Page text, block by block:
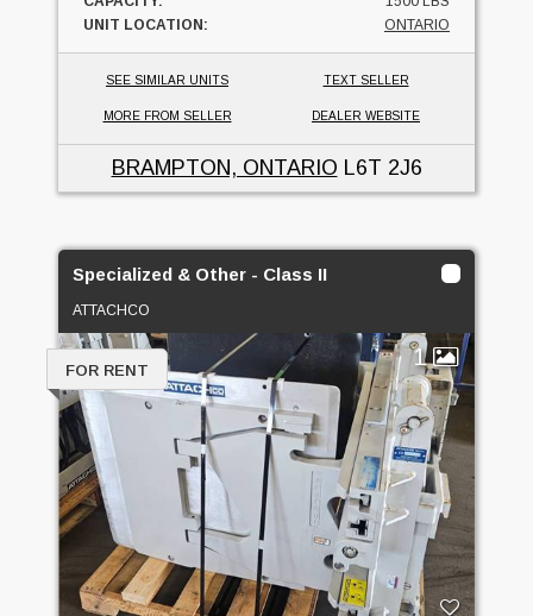
UNIT LOCATION:
ONTARIO
SEE SIMILAR UNITS TEXT SELLER
MORE FROM SELLER DEALER WEBSITE
BRAMPTON, ONTARIO L6T 2J6
Specialized & Other - Class II
ATTACHCO
1
FOR RENT